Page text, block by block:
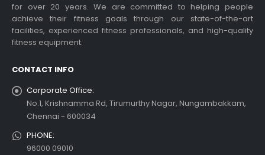
Exercise bikes and their
health benefits
for over 20 years. We are committed to helping people
achieve their fitness goals through our state-of-the-art
facilities, experienced fitness professionals, and high-quality
fitness equipment.
CONTACT INFO
Corporate Office:
No.1, Krishnamma Rd, Tirumurthy Nagar, Nungambakkam,
Chennai - 600034
PHONE:
96000 09010